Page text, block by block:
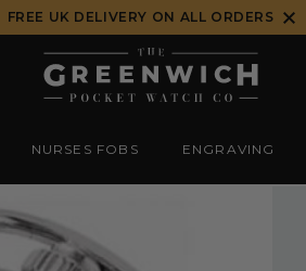
FREE UK DELIVERY ON ALL ORDERS
NURSES FOBS ENGRAVING